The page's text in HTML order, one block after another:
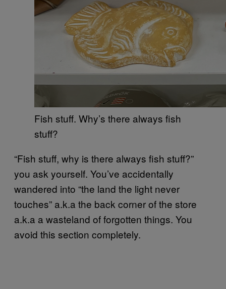
Fish stuff. Why’s there always fish
stuff?
“Fish stuff, why is there always fish stuff?”
you ask yourself. You’ve accidentally
wandered into “the land the light never
touches” a.k.a the back corner of the store
a.k.a a wasteland of forgotten things. You
avoid this section completely.